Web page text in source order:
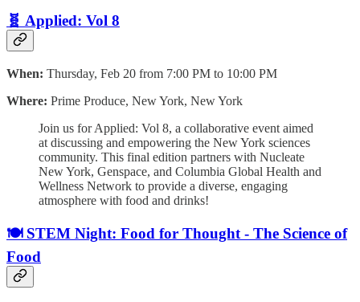
🧬 Applied: Vol 8
When: Thursday, Feb 20 from 7:00 PM to 10:00 PM
Where: Prime Produce, New York, New York
Join us for Applied: Vol 8, a collaborative event aimed
at discussing and empowering the New York sciences
community. This final edition partners with Nucleate
New York, Genspace, and Columbia Global Health and
Wellness Network to provide a diverse, engaging
atmosphere with food and drinks!
🍽️ STEM Night: Food for Thought - The Science of
Food